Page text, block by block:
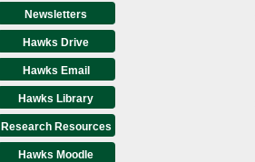
Newsletters
Hawks Drive
Hawks Email
Hawks Library
Research Resources
Hawks Moodle